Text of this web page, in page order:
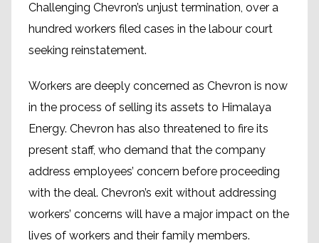
Challenging Chevron’s unjust termination, over a
hundred workers filed cases in the labour court
seeking reinstatement.
Workers are deeply concerned as Chevron is now
in the process of selling its assets to Himalaya
Energy. Chevron has also threatened to fire its
present staff, who demand that the company
address employees’ concern before proceeding
with the deal. Chevron’s exit without addressing
workers’ concerns will have a major impact on the
lives of workers and their family members.